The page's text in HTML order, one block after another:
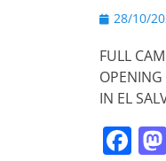
Posted
28/10/
FULL
OPENING
IN EL
F